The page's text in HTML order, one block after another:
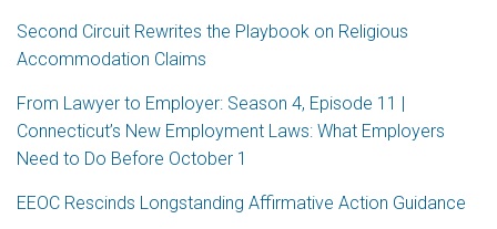
Second Circuit Rewrites the Playbook on Religious
Accommodation Claims
From Lawyer to Employer: Season 4, Episode 11 |
Connecticut’s New Employment Laws: What Employers
Need to Do Before October 1
EEOC Rescinds Longstanding Affirmative Action Guidance